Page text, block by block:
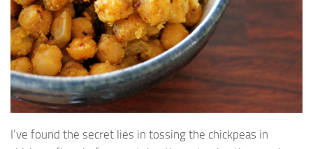
I’ve found the secret lies in tossing the chickpeas in